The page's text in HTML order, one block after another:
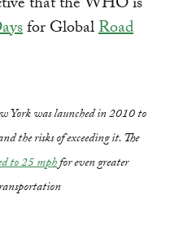
for GlobalRoad
York was launched in 2010 to
the risks of exceeding it. The
to 25 mphfor even greater